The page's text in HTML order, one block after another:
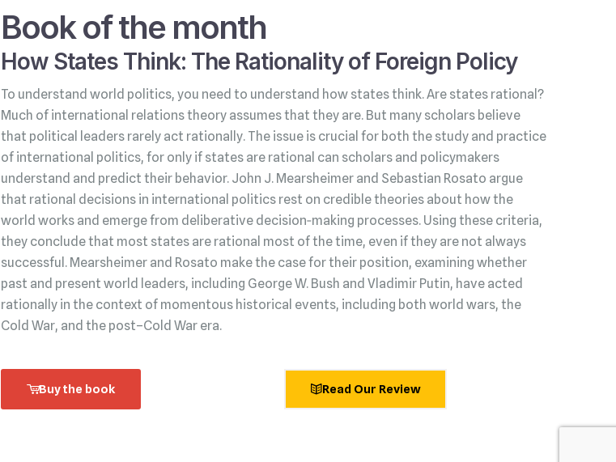
Book of the month
How States Think: The Rationality of Foreign Policy
To understand world politics, you need to understand how states think. Are states rational?
Much of international relations theory assumes that they are. But many scholars believe
that political leaders rarely act rationally. The issue is crucial for both the study and practice
of international politics, for only if states are rational can scholars and policymakers
understand and predict their behavior. John J. Mearsheimer and Sebastian Rosato argue
that rational decisions in international politics rest on credible theories about how the
world works and emerge from deliberative decision‑making processes. Using these criteria,
they conclude that most states are rational most of the time, even if they are not always
successful. Mearsheimer and Rosato make the case for their position, examining whether
past and present world leaders, including George W. Bush and Vladimir Putin, have acted
rationally in the context of momentous historical events, including both world wars, the
Cold War, and the post–Cold War era.
Buy the book Read Our Review